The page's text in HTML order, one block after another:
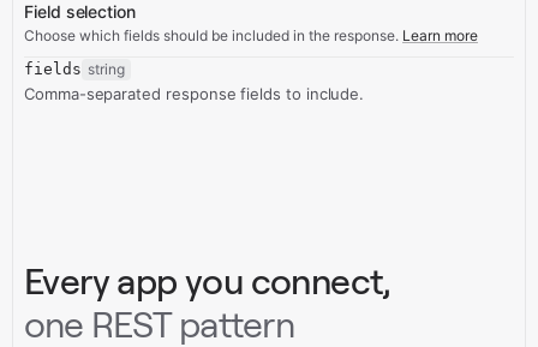
Field selection
Choose which fields should be included in the response. Learn more
fields string
Comma-separated response fields to include.
Every app you connect,
one REST pattern